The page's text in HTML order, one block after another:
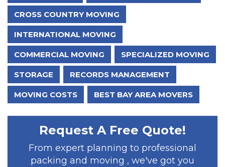
CROSS COUNTRY MOVING
INTERNATIONAL MOVING
COMMERCIAL MOVING SPECIALIZED MOVING
STORAGE RECORDS MANAGEMENT
MOVING COSTS BEST BAY AREA MOVERS
Request A Free Quote!
From expert planning to professional
packing and moving , we've got you